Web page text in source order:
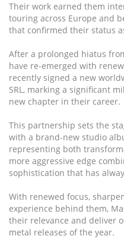
Their work earned them
touring across Europe and
that confirmed their status
After a prolonged hiatus
have re-emerged with
recently signed a new
SRL, marking a significant
new chapter in their career.
This partnership sets the
with a brand-new studio
representing both
more aggressive edge
sophistication that has
With renewed focus,
experience behind them,
their relevance and deliver
metal releases of the year.